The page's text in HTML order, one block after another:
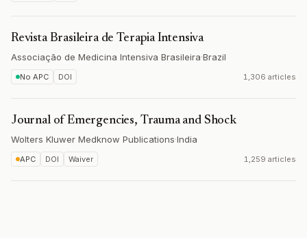
Revista Brasileira de Terapia Intensiva
Associação de Medicina Intensiva Brasileira·Brazil
No APC DOI 1,306 articles
Journal of Emergencies, Trauma and Shock
Wolters Kluwer Medknow Publications·India
APC DOI Waiver 1,259 articles